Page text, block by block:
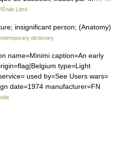
Littré
insignificant person; (Anatomy)
dictionary
name=Minimi caption=An early
type=Light
used by=See Users wars=
date=1974 manufacturer=FN